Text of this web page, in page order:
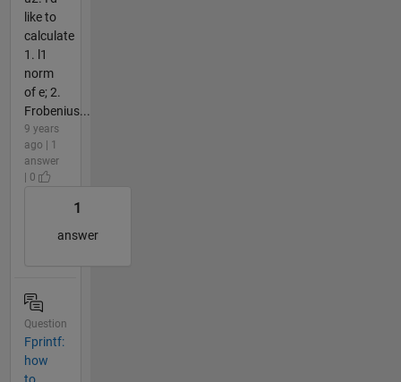
like to
calculate
1. l1
norm
of e; 2.
Frobenius...
9 years
ago | 1
answer
| 0
1
answer
Question
Fprintf:
how